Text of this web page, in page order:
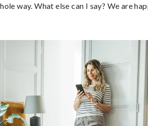
way. What else can I say? We are